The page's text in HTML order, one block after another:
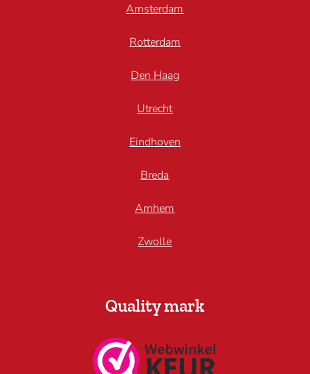
Amsterdam
Rotterdam
Den Haag
Utrecht
Eindhoven
Breda
Arnhem
Zwolle
Quality mark